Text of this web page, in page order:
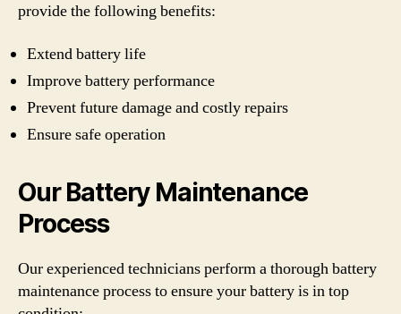
provide the following benefits:
Extend battery life
Improve battery performance
Prevent future damage and costly repairs
Ensure safe operation
Our Battery Maintenance
Process
Our experienced technicians perform a thorough battery
maintenance process to ensure your battery is in top